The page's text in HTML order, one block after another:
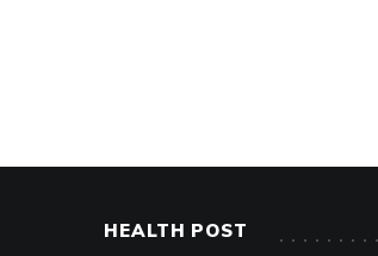
HEALTH POST